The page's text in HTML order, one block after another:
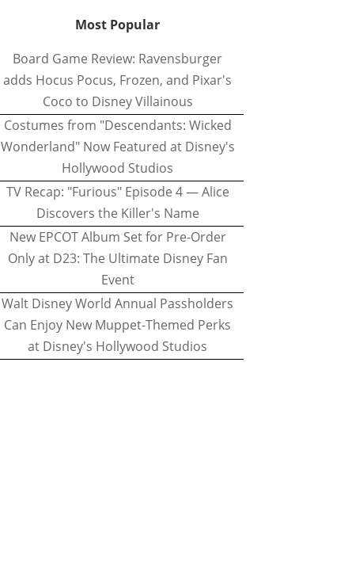
Most Popular
Board Game Review: Ravensburger
adds Hocus Pocus, Frozen, and Pixar's
Coco to Disney Villainous
Costumes from "Descendants: Wicked
Wonderland" Now Featured at Disney's
Hollywood Studios
TV Recap: "Furious" Episode 4 — Alice
Discovers the Killer's Name
New EPCOT Album Set for Pre-Order
Only at D23: The Ultimate Disney Fan
Event
Walt Disney World Annual Passholders
Can Enjoy New Muppet-Themed Perks
at Disney's Hollywood Studios